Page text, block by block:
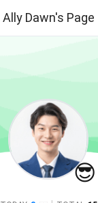
Ally Dawn's Page
😎